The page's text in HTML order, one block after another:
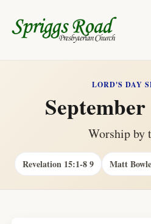
LORD'S DAY
Worship by
Revelation 15:1-8 9 Matt